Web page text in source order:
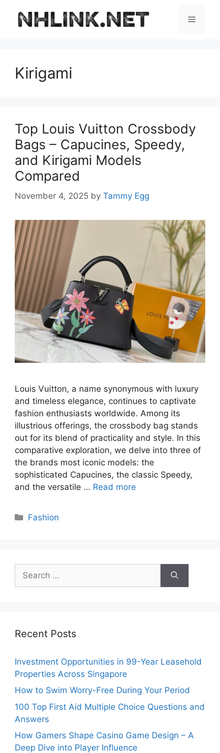
content
Menu
Kirigami
Top Louis Vuitton Crossbody
Bags – Capucines, Speedy,
and Kirigami Models
Compared
November 4, 2025 by Tammy Egg
Louis Vuitton, a name synonymous with luxury
and timeless elegance, continues to captivate
fashion enthusiasts worldwide. Among its
illustrious offerings, the crossbody bag stands
out for its blend of practicality and style. In this
comparative exploration, we delve into three of
the brands most iconic models: the
sophisticated Capucines, the classic Speedy,
and the versatile … Read more
Categories
Fashion
for:
Recent Posts
Investment Opportunities in 99-Year Leasehold
Properties Across Singapore
How to Swim Worry-Free During Your Period
100 Top First Aid Multiple Choice Questions and
Answers
How Gamers Shape Casino Game Design – A
Deep Dive into Player Influence